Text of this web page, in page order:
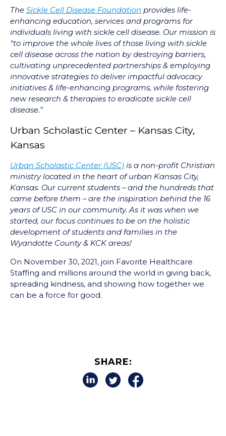
The Sickle Cell Disease Foundation provides life-
enhancing education, services and programs for
individuals living with sickle cell disease. Our mission is
“to improve the whole lives of those living with sickle
cell disease across the nation by destroying barriers,
cultivating unprecedented partnerships & employing
innovative strategies to deliver impactful advocacy
initiatives & life-enhancing programs, while fostering
new research & therapies to eradicate sickle cell
disease.”
Urban Scholastic Center – Kansas City,
Kansas
Urban Scholastic Center (USC) is a non-profit Christian
ministry located in the heart of urban Kansas City,
Kansas. Our current students – and the hundreds that
came before them – are the inspiration behind the 16
years of USC in our community. As it was when we
started, our focus continues to be on the holistic
development of students and families in the
Wyandotte County & KCK areas!
On November 30, 2021, join Favorite Healthcare
Staffing and millions around the world in giving back,
spreading kindness, and showing how together we
can be a force for good.
SHARE: